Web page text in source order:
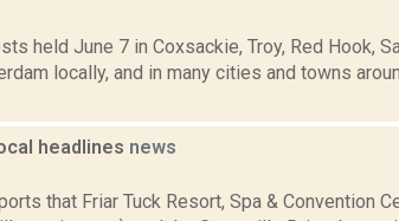
held June 7 in Coxsackie, Troy, Red Hook,
locally, and in many cities and towns
headlines news
that Friar Tuck Resort, Spa & Convention